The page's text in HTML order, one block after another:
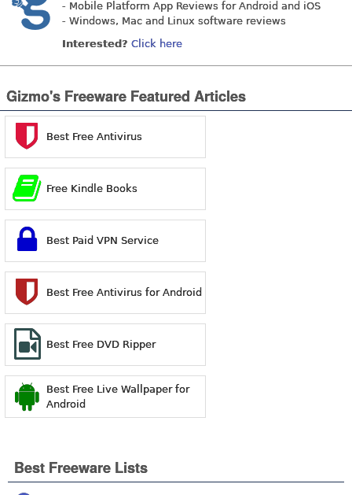
- Mobile Platform App Reviews for Android and iOS
- Windows, Mac and Linux software reviews
Interested? Click here
Gizmo's Freeware Featured Articles
Best Free Antivirus
Free Kindle Books
Best Paid VPN Service
Best Free Antivirus for Android
Best Free DVD Ripper
Best Free Live Wallpaper for
Android
Best Freeware Lists